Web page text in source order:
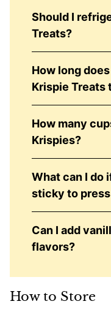
Should I
Treats?
How long
Krispie Treats
How many
Krispies?
What can I do
sticky to
Can I add
flavors?
How to Store